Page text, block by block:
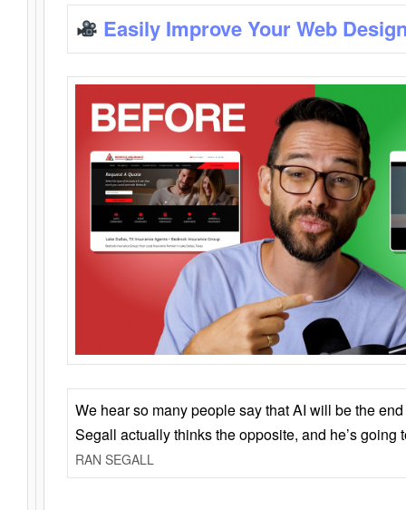
Easily Improve Your Web
We hear so many people say that AI will be the
Segall actually thinks the opposite, and he’s going
RAN SEGALL